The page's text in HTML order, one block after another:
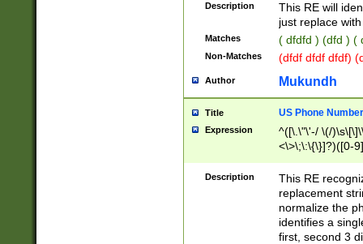
Description
This RE will
just replace
Matches ( dfdfd ) (dfd ) (
Non-Matches (dfdf dfdf dfdf)
Author Mukundh
Title US Phone
Expression
^([\.\"\'-/ \(/
<\>\;\:\{\}]?)([0-
Description
This RE
replacement
normalize the
identifies a
first, second 3